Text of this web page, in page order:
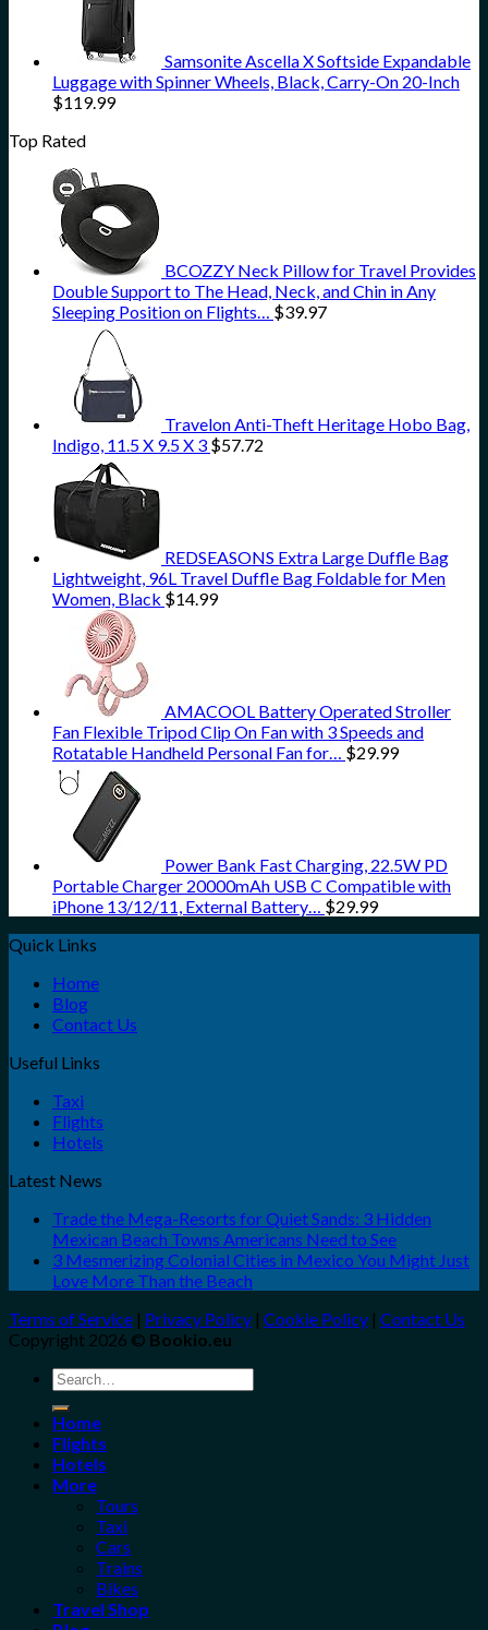
Samsonite Ascella X Softside Expandable
Luggage with Spinner Wheels, Black, Carry-On 20-Inch
$119.99
Top Rated
BCOZZY Neck Pillow for Travel Provides
Double Support to The Head, Neck, and Chin in Any
Sleeping Position on Flights… $39.97
Travelon Anti-Theft Heritage Hobo Bag,
Indigo, 11.5 X 9.5 X 3 $57.72
REDSEASONS Extra Large Duffle Bag
Lightweight, 96L Travel Duffle Bag Foldable for Men
Women, Black $14.99
AMACOOL Battery Operated Stroller
Fan Flexible Tripod Clip On Fan with 3 Speeds and
Rotatable Handheld Personal Fan for… $29.99
Power Bank Fast Charging, 22.5W PD
Portable Charger 20000mAh USB C Compatible with
iPhone 13/12/11, External Battery… $29.99
Quick Links
Home
Blog
Contact Us
Useful Links
Taxi
Flights
Hotels
Latest News
Trade the Mega-Resorts for Quiet Sands: 3 Hidden
Mexican Beach Towns Americans Need to See
3 Mesmerizing Colonial Cities in Mexico You Might Just
Love More Than the Beach
Terms of Service | Privacy Policy | Cookie Policy | Contact Us
Copyright 2026 © Bookio.eu
Search
for:
Home
Flights
Hotels
More
Tours
Taxi
Cars
Trains
Bikes
Travel Shop